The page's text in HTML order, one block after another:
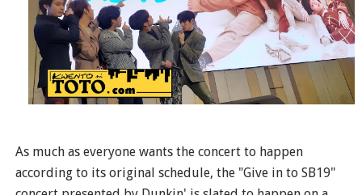
As much as everyone wants the concert to happen
according to its original schedule, the "Give in to SB19"